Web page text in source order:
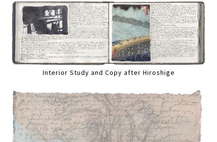
Interior Study and Copy after Hiroshige